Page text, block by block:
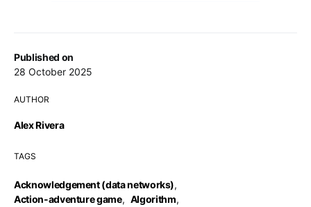
Published on
28 October 2025
AUTHOR
Alex Rivera
TAGS
Acknowledgement (data networks),
Action-adventure game, Algorithm,